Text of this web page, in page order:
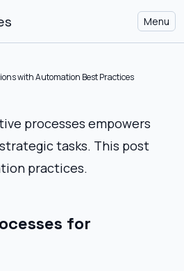
Menu
with Automation Best Practices
processes empowers
tasks. This post
practices.
for